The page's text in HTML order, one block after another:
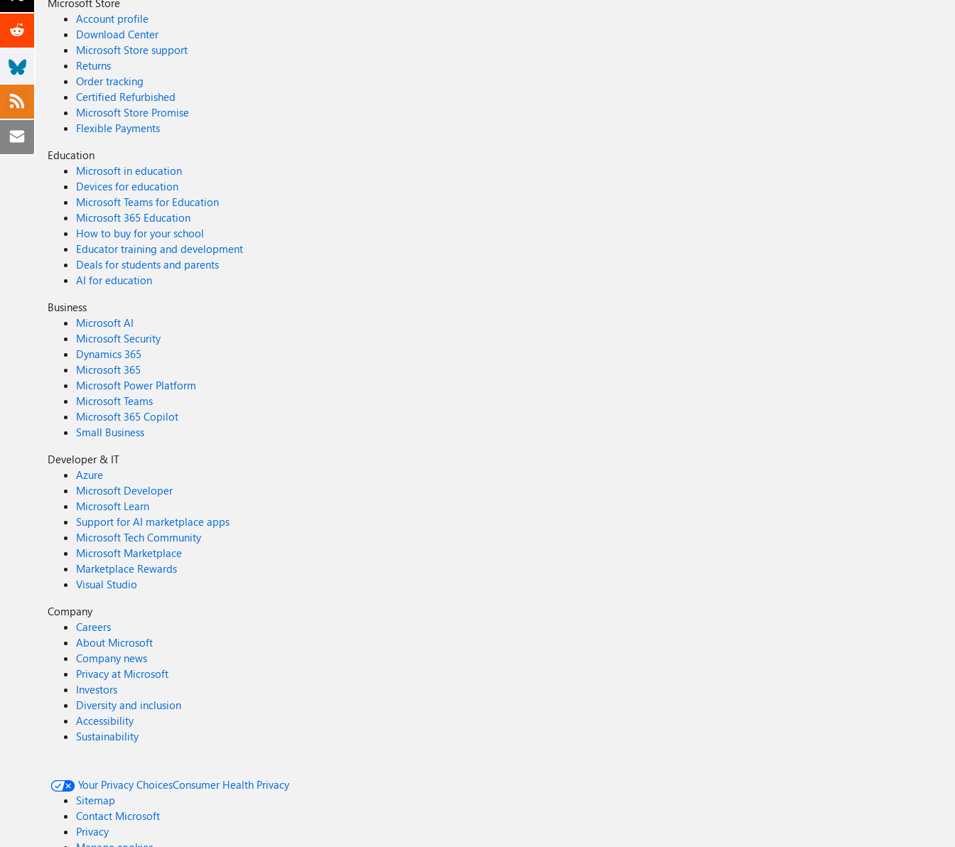
Microsoft Store
Account profile
Download Center
Microsoft Store support
Returns
Order tracking
Certified Refurbished
Microsoft Store Promise
Flexible Payments
Education
Microsoft in education
Devices for education
Microsoft Teams for Education
Microsoft 365 Education
How to buy for your school
Educator training and development
Deals for students and parents
AI for education
Business
Microsoft AI
Microsoft Security
Dynamics 365
Microsoft 365
Microsoft Power Platform
Microsoft Teams
Microsoft 365 Copilot
Small Business
Developer & IT
Azure
Microsoft Developer
Microsoft Learn
Support for AI marketplace apps
Microsoft Tech Community
Microsoft Marketplace
Marketplace Rewards
Visual Studio
Company
Careers
About Microsoft
Company news
Privacy at Microsoft
Investors
Diversity and inclusion
Accessibility
Sustainability
Your Privacy ChoicesConsumer Health Privacy
Sitemap
Contact Microsoft
Privacy